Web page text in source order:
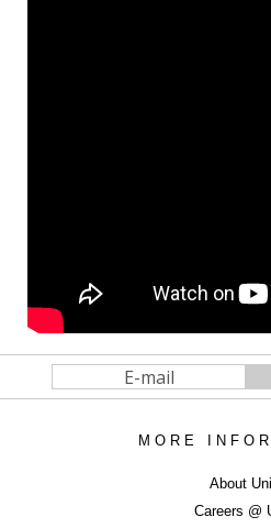
MORE
About
Careers @